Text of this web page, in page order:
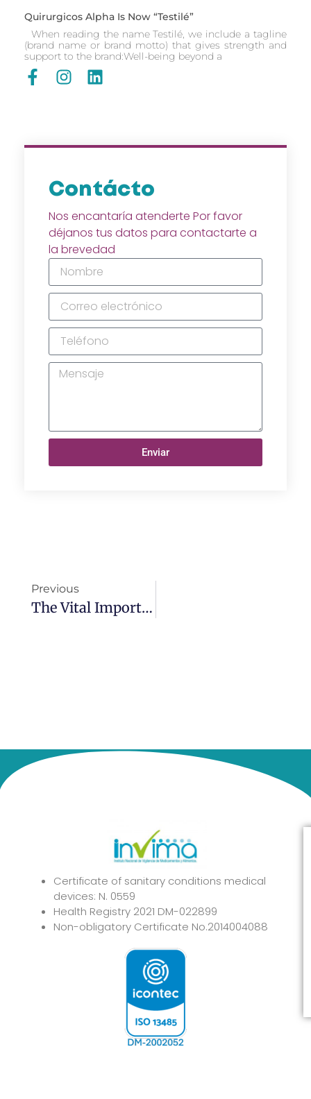
Quirurgicos Alpha Is Now “Testilé”
When reading the name Testilé, we include a tagline
(brand name or brand motto) that gives strength and
support to the brand:Well-being beyond a
Contácto
Nos encantaría atenderte Por favor
déjanos tus datos para contactarte a
la brevedad
Enviar
Previous
The Vital Importance Of Surgical Garment Materials For Hospitals: Ensuring Safety And Effectiveness
Certificate of sanitary conditions medical
devices: N. 0559
Health Registry 2021 DM-022899
Non-obligatory Certificate No.2014004088